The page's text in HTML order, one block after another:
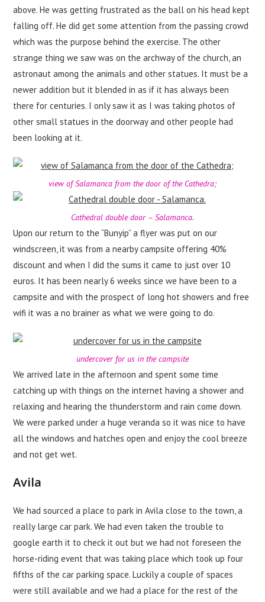
above. He was getting frustrated as the ball on his head kept
falling off. He did get some attention from the passing crowd
which was the purpose behind the exercise. The other
strange thing we saw was on the archway of the church, an
astronaut among the animals and other statues. It must be a
newer addition but it blended in as if it has always been
there for centuries. I only saw it as I was taking photos of
other small statues in the doorway and other people had
been looking at it.
view of Salamanca from the door of the Cathedra;
Cathedral double door – Salamanca.
Upon our return to the “Bunyip” a flyer was put on our
windscreen, it was from a nearby campsite offering 40%
discount and when I did the sums it came to just over 10
euros. It has been nearly 6 weeks since we have been to a
campsite and with the prospect of long hot showers and free
wifi it was a no brainer as what we were going to do.
undercover for us in the campsite
We arrived late in the afternoon and spent some time
catching up with things on the internet having a shower and
relaxing and hearing the thunderstorm and rain come down.
We were parked under a huge veranda so it was nice to have
all the windows and hatches open and enjoy the cool breeze
and not get wet.
Avila
We had sourced a place to park in Avila close to the town, a
really large car park. We had even taken the trouble to
google earth it to check it out but we had not foreseen the
horse-riding event that was taking place which took up four
fifths of the car parking space. Luckily a couple of spaces
were still available and we had a place for the rest of the